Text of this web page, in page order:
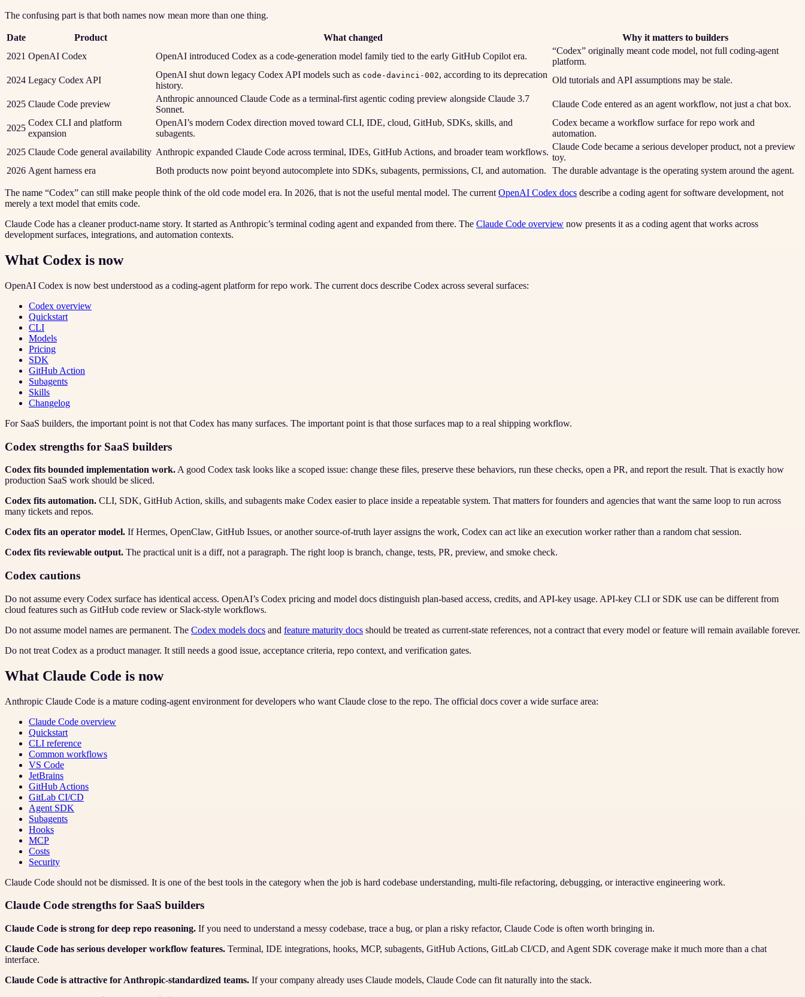
The confusing part is that both names now mean more than one thing.
Date Product What changed
Why it matters to builders
2021 OpenAI Codex OpenAI introduced Codex as a code-generation model family tied to the early GitHub Copilot era.
“Codex” originally meant code model, not full coding-agent
platform.
2024 Legacy Codex API
OpenAI shut down legacy Codex API models such as code-davinci-002, according to its deprecation
history.
Old tutorials and API assumptions may be stale.
2025 Claude Code preview
Anthropic announced Claude Code as a terminal-first agentic coding preview alongside Claude 3.7
Sonnet.
Claude Code entered as an agent workflow, not just a chat box.
2025
Codex CLI and platform
expansion
OpenAI’s modern Codex direction moved toward CLI, IDE, cloud, GitHub, SDKs, skills, and
subagents.
Codex became a workflow surface for repo work and
automation.
2025 Claude Code general availability Anthropic expanded Claude Code across terminal, IDEs, GitHub Actions, and broader team workflows.
Claude Code became a serious developer product, not a preview
toy.
2026 Agent harness era Both products now point beyond autocomplete into SDKs, subagents, permissions, CI, and automation. The durable advantage is the operating system around the agent.
The name “Codex” can still make people think of the old code model era. In 2026, that is not the useful mental model. The current OpenAI Codex docs describe a coding agent for software development, not
merely a text model that emits code.
Claude Code has a cleaner product-name story. It started as Anthropic’s terminal coding agent and expanded from there. The Claude Code overview now presents it as a coding agent that works across
development surfaces, integrations, and automation contexts.
What Codex is now
OpenAI Codex is now best understood as a coding-agent platform for repo work. The current docs describe Codex across several surfaces:
Codex overview
Quickstart
CLI
Models
Pricing
SDK
GitHub Action
Subagents
Skills
Changelog
For SaaS builders, the important point is not that Codex has many surfaces. The important point is that those surfaces map to a real shipping workflow.
Codex strengths for SaaS builders
Codex fits bounded implementation work. A good Codex task looks like a scoped issue: change these files, preserve these behaviors, run these checks, open a PR, and report the result. That is exactly how
production SaaS work should be sliced.
Codex fits automation. CLI, SDK, GitHub Action, skills, and subagents make Codex easier to place inside a repeatable system. That matters for founders and agencies that want the same loop to run across
many tickets and repos.
Codex fits an operator model. If Hermes, OpenClaw, GitHub Issues, or another source-of-truth layer assigns the work, Codex can act like an execution worker rather than a random chat session.
Codex fits reviewable output. The practical unit is a diff, not a paragraph. The right loop is branch, change, tests, PR, preview, and smoke check.
Codex cautions
Do not assume every Codex surface has identical access. OpenAI’s Codex pricing and model docs distinguish plan-based access, credits, and API-key usage. API-key CLI or SDK use can be different from
cloud features such as GitHub code review or Slack-style workflows.
Do not assume model names are permanent. The Codex models docs and feature maturity docs should be treated as current-state references, not a contract that every model or feature will remain available forever.
Do not treat Codex as a product manager. It still needs a good issue, acceptance criteria, repo context, and verification gates.
What Claude Code is now
Anthropic Claude Code is a mature coding-agent environment for developers who want Claude close to the repo. The official docs cover a wide surface area:
Claude Code overview
Quickstart
CLI reference
Common workflows
VS Code
JetBrains
GitHub Actions
GitLab CI/CD
Agent SDK
Subagents
Hooks
MCP
Costs
Security
Claude Code should not be dismissed. It is one of the best tools in the category when the job is hard codebase understanding, multi-file refactoring, debugging, or interactive engineering work.
Claude Code strengths for SaaS builders
Claude Code is strong for deep repo reasoning. If you need to understand a messy codebase, trace a bug, or plan a risky refactor, Claude Code is often worth bringing in.
Claude Code has serious developer workflow features. Terminal, IDE integrations, hooks, MCP, subagents, GitHub Actions, GitLab CI/CD, and Agent SDK coverage make it much more than a chat
interface.
Claude Code is attractive for Anthropic-standardized teams. If your company already uses Claude models, Claude Code can fit naturally into the stack.